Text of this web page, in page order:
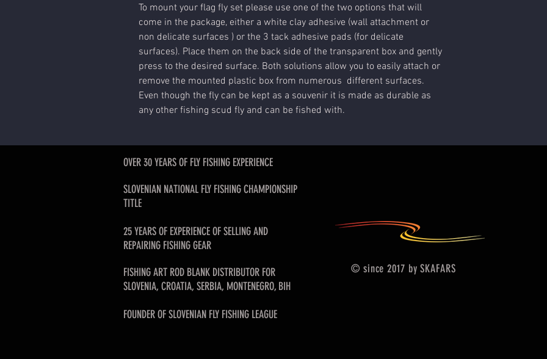
To mount your flag fly set please use one of the two options that will
come in the package, either a white clay adhesive (wall attachment or
non delicate surfaces ) or the 3 tack adhesive pads (for delicate
surfaces). Place them on the back side of the transparent box and gently
press to the desired surface. Both solutions allow you to easily attach or
remove the mounted plastic box from numerous different surfaces.
Even though the fly can be kept as a souvenir it is made as durable as
any other fishing scud fly and can be fished with.
OVER 30 YEARS OF FLY FISHING EXPERIENCE
SLOVENIAN NATIONAL FLY FISHING CHAMPIONSHIP
TITLE
25 YEARS OF EXPERIENCE OF SELLING AND
REPAIRING FISHING GEAR
FISHING ART ROD BLANK DISTRIBUTOR FOR
SLOVENIA, CROATIA, SERBIA, MONTENEGRO, BIH
FOUNDER OF SLOVENIAN FLY FISHING LEAGUE
© since 2017 by SKAFARS